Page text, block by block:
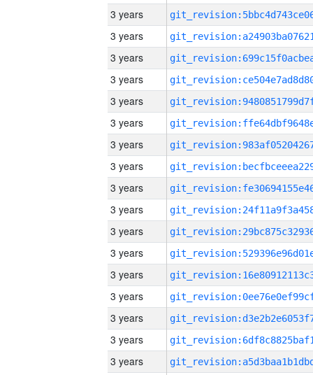
3 years
3 years
3 years
3 years
3 years
3 years
3 years
3 years
3 years
3 years
3 years
3 years
3 years
3 years
3 years
3 years
3 years